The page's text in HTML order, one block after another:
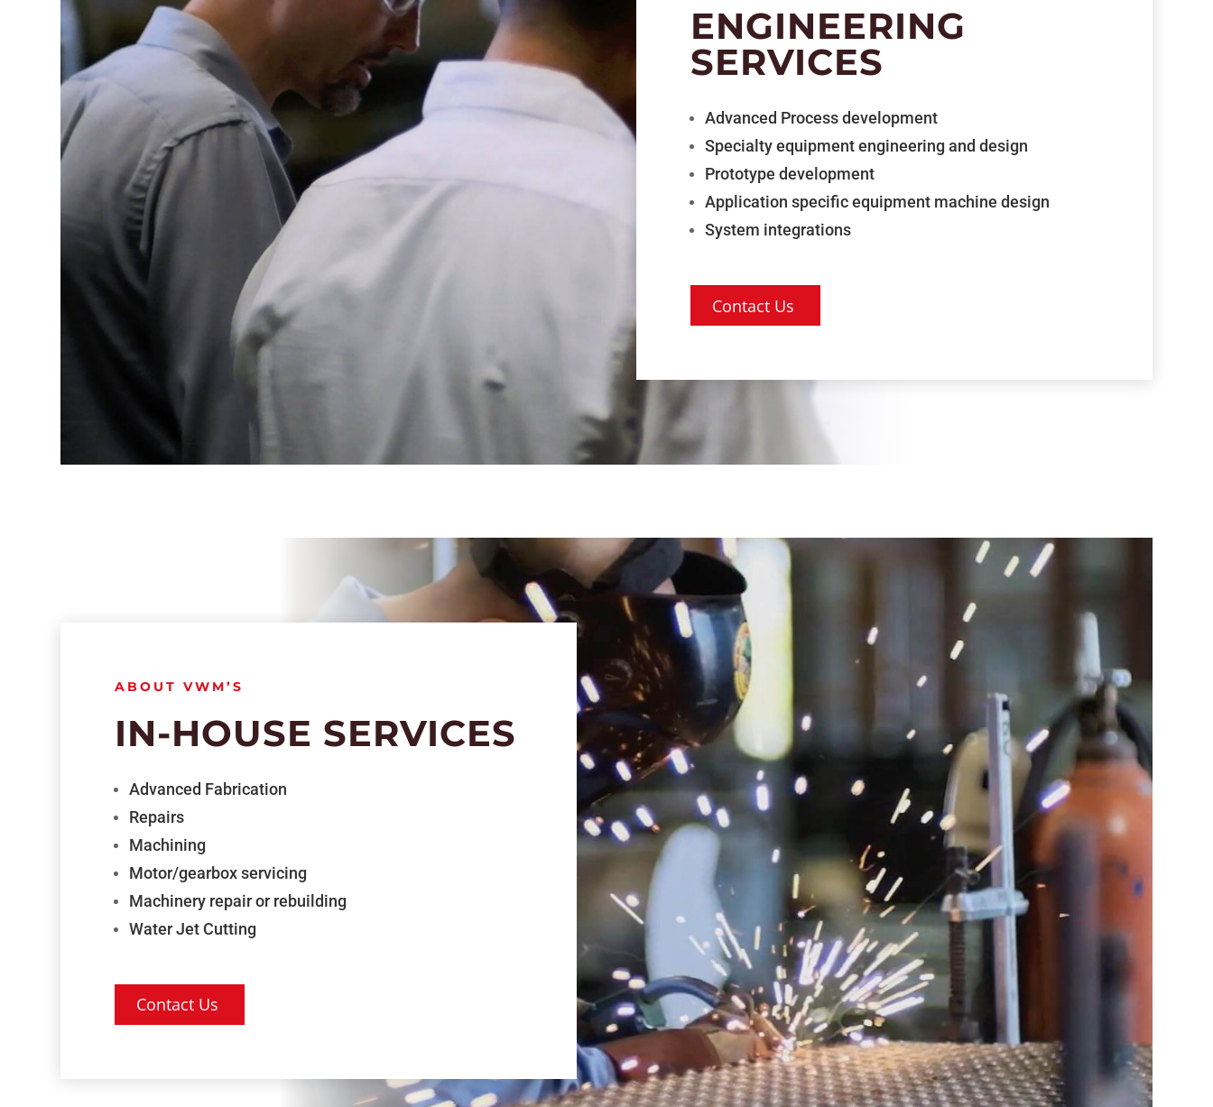
ENGINEERING
SERVICES
Advanced Process development
Specialty equipment engineering and design
Prototype development
Application specific equipment machine design
System integrations
Contact Us
ABOUT VWM’S
IN-HOUSE SERVICES
Advanced Fabrication
Repairs
Machining
Motor/gearbox servicing
Machinery repair or rebuilding
Water Jet Cutting
Contact Us